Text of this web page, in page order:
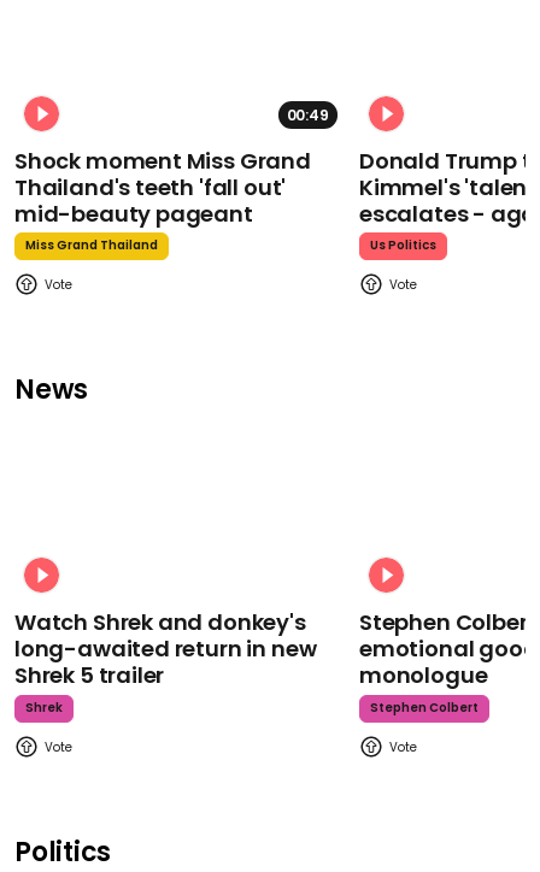
00:49
Shock moment Miss Grand
Thailand's teeth 'fall out'
mid-beauty pageant
Miss Grand Thailand
Donald Trump
Kimmel's
escalates -
Us Politics
News
Watch Shrek and donkey's
long-awaited return in new
Shrek 5 trailer
Shrek
Stephen
emotional
monologue
Stephen Colbert
Politics